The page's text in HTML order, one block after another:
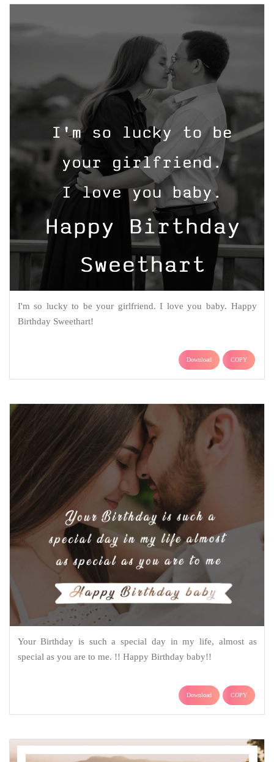
I'm so lucky to be your girlfriend. I love you baby. Happy
Birthday Sweethart!
Download COPY
Your Birthday is such a special day in my life, almost as
special as you are to me. !! Happy Birthday baby!!
Download COPY